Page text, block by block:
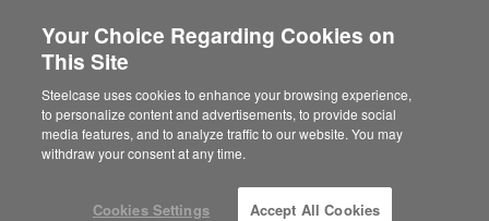
Sie befinden sich aktuell auf der
nordamerikanischen Website.Klicken Sie
hier, um zurück auf die deutsche Website zu
gelangen.
Jordan
Your Choice Regarding Cookies on
This Site
Steelcase uses cookies to enhance your browsing experience,
to personalize content and advertisements, to provide social
media features, and to analyze traffic to our website. You may
withdraw your consent at any time.
Cookies Settings Accept All Cookies